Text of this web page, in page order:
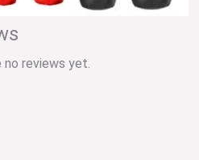
no reviews yet.